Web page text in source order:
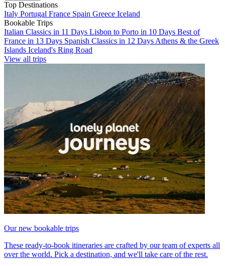
Top Destinations
Italy Portugal France Spain Greece Iceland
Bookable Trips
Italian Classics in 11 Days Lisbon to Porto in 10 Days Best of
France in 13 Days Spanish Classics in 12 Days Athens & the Greek
Islands Iceland's Ring Road
View all trips
Our new bookable trips
These ready-to-book itineraries are crafted by our team of experts all
over the world. Pick a destination, and we'll take care of the rest.